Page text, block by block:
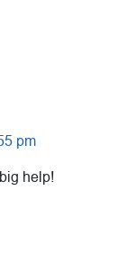
pm
help!